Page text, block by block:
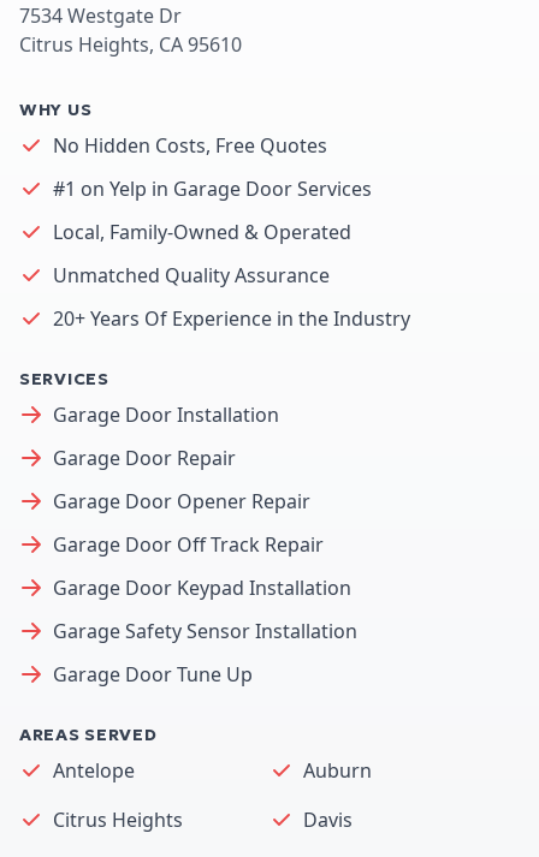
7534 Westgate Dr
Citrus Heights, CA 95610
WHY US
No Hidden Costs, Free Quotes
#1 on Yelp in Garage Door Services
Local, Family-Owned & Operated
Unmatched Quality Assurance
20+ Years Of Experience in the Industry
SERVICES
Garage Door Installation
Garage Door Repair
Garage Door Opener Repair
Garage Door Off Track Repair
Garage Door Keypad Installation
Garage Safety Sensor Installation
Garage Door Tune Up
AREAS SERVED
Antelope
Auburn
Citrus Heights
Davis